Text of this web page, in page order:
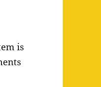
is